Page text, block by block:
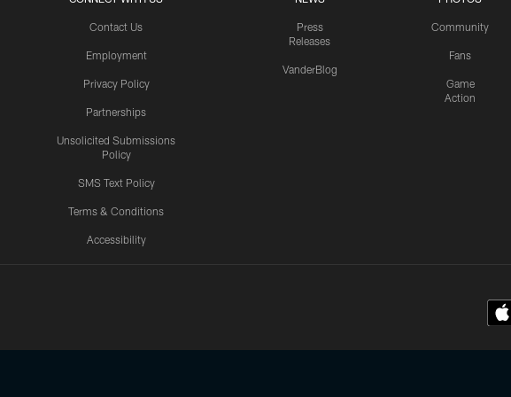
Contact Us
Employment
Privacy Policy
Partnerships
Unsolicited Submissions
Policy
SMS Text Policy
Terms & Conditions
Accessibility
Press
Releases
VanderBlog
Community
Fans
Game
Action